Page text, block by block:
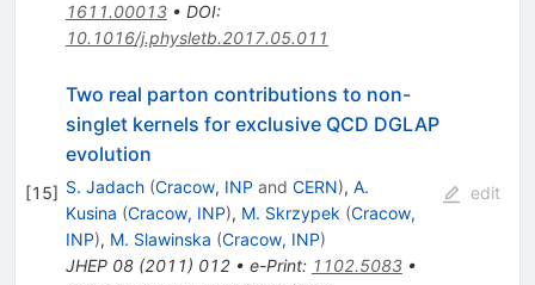
1611.00013• DOI:
10.1016/j.physletb.2017.05.011
[15]
Two real parton contributions to non-
singlet kernels for exclusive QCD DGLAP
evolution
S. Jadach (Cracow, INP and CERN), A.
Kusina (Cracow, INP), M. Skrzypek (Cracow,
INP), M. Slawinska (Cracow, INP)
JHEP 08(2011) 012• e-Print: 1102.5083•
edit